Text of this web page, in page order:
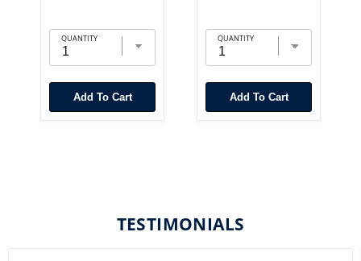
QUANTITY
Add To Cart
QUANTITY
Add To Cart
TESTIMONIALS